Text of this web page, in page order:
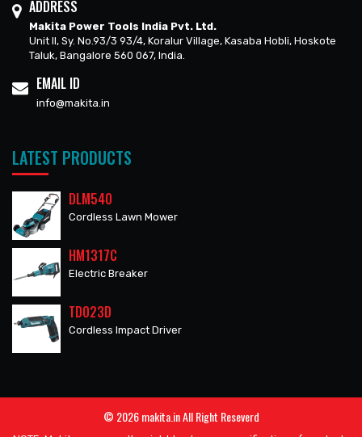
ADDRESS
Makita Power Tools India Pvt. Ltd.
Unit II, Sy. No.93/3 93/4, Koralur Village, Kasaba Hobli, Hoskote
Taluk, Bangalore 560 067, India.
EMAIL ID
info@makita.in
LATEST PRODUCTS
DLM540
Cordless Lawn Mower
HM1317C
Electric Breaker
TD023D
Cordless Impact Driver
© 2026 makita.in All Right Reseverd